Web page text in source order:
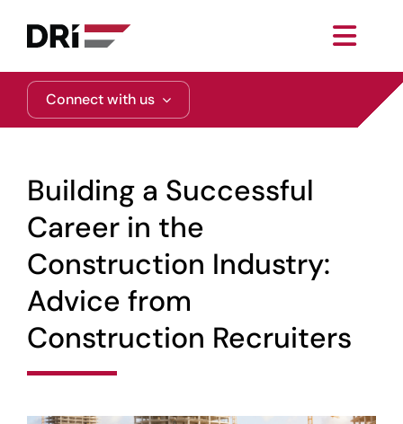
content
About
Services
Functional Areas
Resources
Connect with us
Building a Successful
Career in the
Construction Industry:
Advice from
Construction Recruiters